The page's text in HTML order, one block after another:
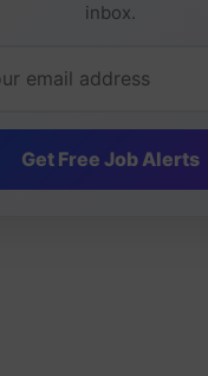
inbox.